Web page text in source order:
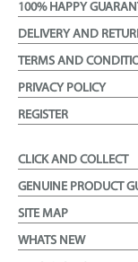
100% HAPPY
DELIVERY AND
TERMS AND
PRIVACY POLICY
REGISTER
CLICK AND COLLECT
GENUINE PRODUCT
SITE MAP
WHATS NEW